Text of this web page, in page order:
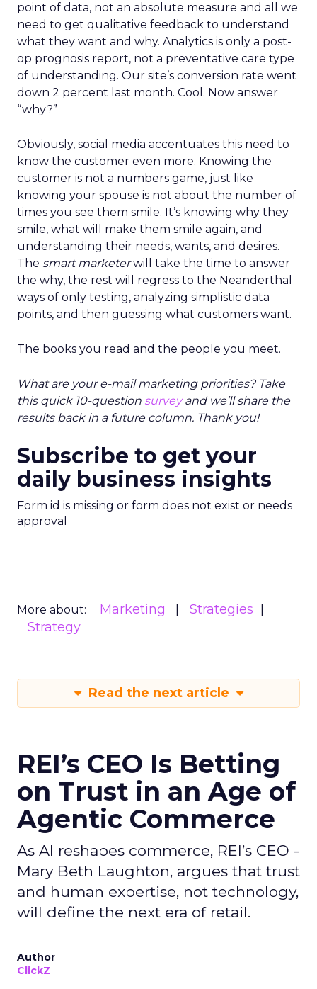
point of data, not an absolute measure and all we
need to get qualitative feedback to understand
what they want and why. Analytics is only a post-
op prognosis report, not a preventative care type
of understanding. Our site’s conversion rate went
down 2 percent last month. Cool. Now answer
“why?”
Obviously, social media accentuates this need to
know the customer even more. Knowing the
customer is not a numbers game, just like
knowing your spouse is not about the number of
times you see them smile. It’s knowing why they
smile, what will make them smile again, and
understanding their needs, wants, and desires.
The smart marketerwill take the time to answer
the why, the rest will regress to the Neanderthal
ways of only testing, analyzing simplistic data
points, and then guessing what customers want.
The books you read and the people you meet.
What are your e-mail marketing priorities? Take
this quick 10-question surveyand we’ll share the
results back in a future column. Thank you!
Subscribe to get your
daily business insights
Form id is missing or form does not exist or needs
approval
More about: Marketing
Strategies
Strategy
Read the next article
REI’s CEO Is Betting
on Trust in an Age of
Agentic Commerce
As AI reshapes commerce, REI’s CEO -
Mary Beth Laughton, argues that trust
and human expertise, not technology,
will define the next era of retail.
Author
ClickZ